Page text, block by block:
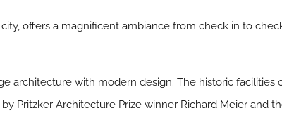
offers a magnificent ambiance from check in to
architecture with modern design. The historic facilities
Pritzker Architecture Prize winner Richard Meier and